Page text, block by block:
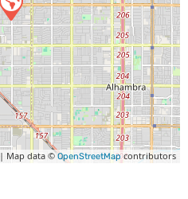
| Map data ©OpenStreetMapcontributors